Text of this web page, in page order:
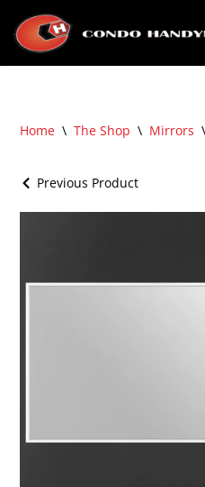
Skip
to
Home \ The Shop \ Mirrors \
Previous Product